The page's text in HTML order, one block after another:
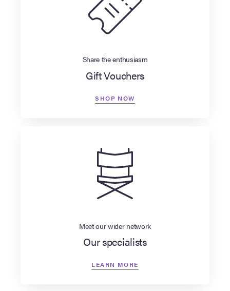
Share the enthusiasm
Gift Vouchers
SHOP NOW
Meet our wider network
Our specialists
LEARN MORE